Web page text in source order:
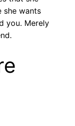
she wants
you. Merely